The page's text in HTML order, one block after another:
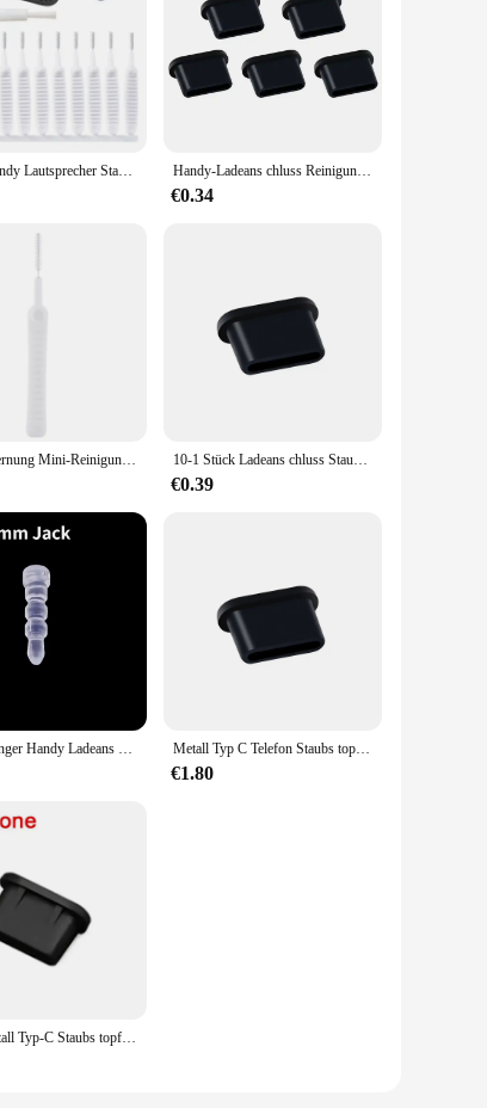
with a transparent silicone material, this cover not
with your vehicle's interior, making it an
solution that can be removed and cleaned with
to withstand the rigors of daily use, making it
charging port remains clean and functional at all
13PCS Handy Lautsprecher Staub Entfernung Reiniger Tool Kit Für iPhone 14 13 Pro Max Kopfhörer Lade Port Staubdicht reinigung Pinsel Handy-Ladeans chluss Reinigungs set Staubs topfen für iPhone iPad iOS Samsung Xiaomi Typ C Lautsprecher Staub Mesh Aufkleber Reiniger
€0.34
Stauben tfernung Mini-Reinigungs bürste für Tablet-Telefone Ladeans chluss Laptop-Tastatur Dusche Universal Anti-Staub-Reiniger-Tool 10-1 Stück Ladeans chluss Staubs topfen mit Reinigungs bürste für iPhone 15 14 13 12 Pro Max plus Samsung Xiaomi iOS Typ C Reinigungs set
€0.39
DIY Anhänger Handy Ladeans chluss Staubs topfen für iPhone Samsung Mi Anti-Staub kappe Micro Typ C 3,5mm Klinkenschutz-Stopper Metall Typ C Telefon Staubs topfen Set USB Typ C Anschluss und 3,5mm Kopfhörer Buchse Anti-Staub-Stecker SIM-Karte Pin für Samsung Huawei Xiaomi
€1.80
5/1pcs Metall Typ-C Staubs topfen USB-Ladeans chluss schutz Anti-Staub-Stecker Abdeckung Kappe für Samsung Huawei Xiaomi Telefon Dustplug-Kappen